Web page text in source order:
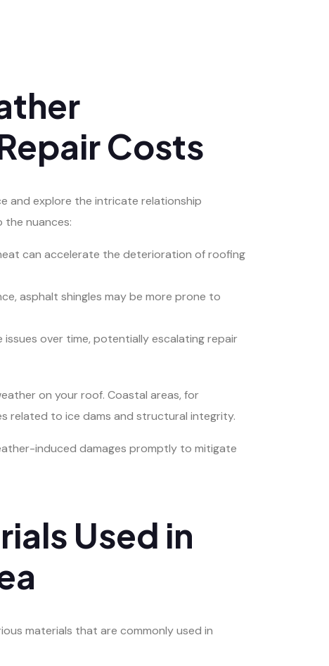
Costs
and explore the intricate relationship
the nuances:
can accelerate the deterioration of roofing
asphalt shingles may be more prone to
over time, potentially escalating repair
on your roof. Coastal areas, for
related to ice dams and structural integrity.
induced damages promptly to mitigate
Used in
materials that are commonly used in